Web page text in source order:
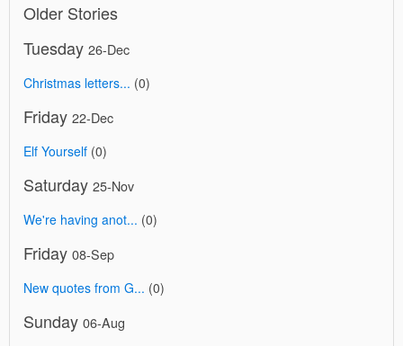
Older Stories
Tuesday 26-Dec
Christmas letters... (0)
Friday 22-Dec
Elf Yourself (0)
Saturday 25-Nov
We're having anot... (0)
Friday 08-Sep
New quotes from G... (0)
Sunday 06-Aug